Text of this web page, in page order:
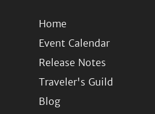
Home
Event Calendar
Release Notes
Traveler's Guild
Blog